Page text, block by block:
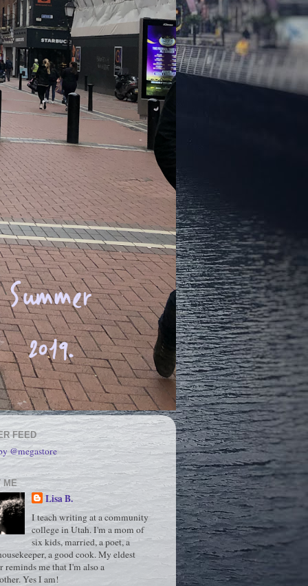
FEED
@megastore
ME
Lisa B.
I teach writing at a community
college in Utah. I'm a mom of
six kids, married, a poet, a
a good cook. My eldest
reminds me that I'm also a
Yes I am!